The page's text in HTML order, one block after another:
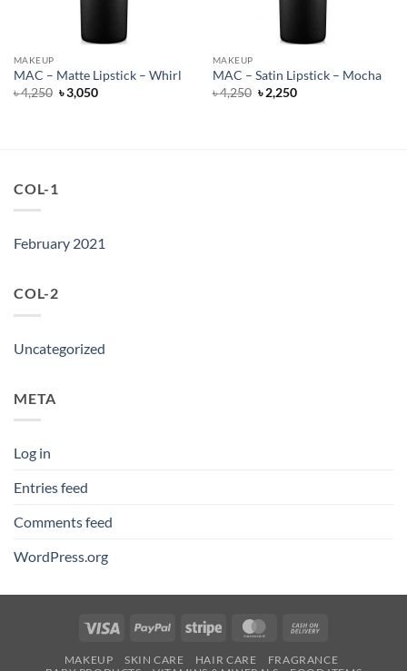
MAKEUP
MAC – Matte Lipstick – Whirl
৳4,250 Original
price
৳3,050Current
MAKEUP
MAC – Satin Lipstick – Mocha
৳4,250 Original
price
৳2,250Current
COL-1
February 2021
COL-2
Uncategorized
META
Log in
Entries feed
Comments feed
WordPress.org
Visa PayPal Stripe MasterCard
Delivery
MAKEUP SKIN CARE HAIR CARE
FRAGRANCE